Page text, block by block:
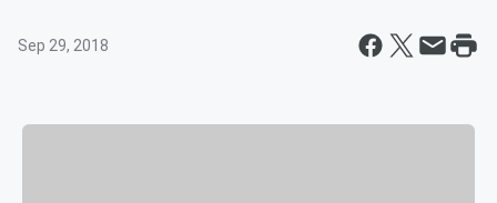
Sep 29, 2018